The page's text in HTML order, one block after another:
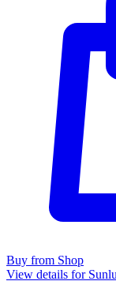
Buy from Shop
View details for